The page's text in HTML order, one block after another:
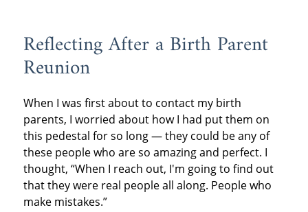
Reflecting After a Birth Parent
Reunion
When I was first about to contact my birth
parents, I worried about how I had put them on
this pedestal for so long — they could be any of
these people who are so amazing and perfect. I
thought, “When I reach out, I'm going to find out
that they were real people all along. People who
make mistakes.”